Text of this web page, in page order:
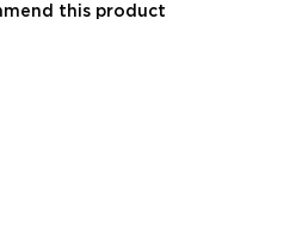
this product